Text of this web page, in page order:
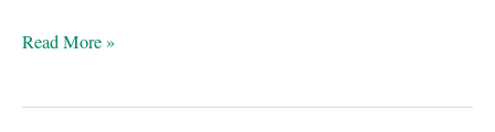
Identity
Read More »